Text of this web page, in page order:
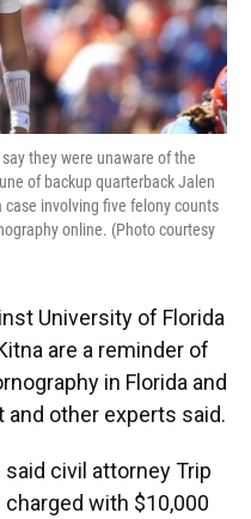
they were unaware of the
of backup quarterback Jalen
case involving five felony counts
online. (Photo courtesy
University of Florida
are a reminder of
in Florida and
other experts said.
said civil attorney Trip
charged with $10,000